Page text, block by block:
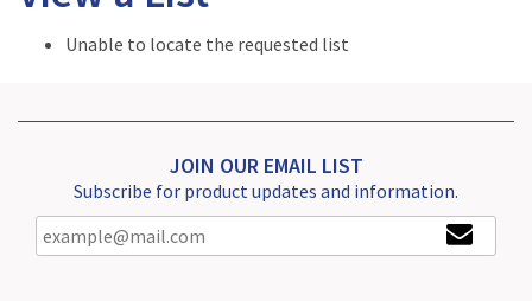
Unable to locate the requested list
JOIN OUR EMAIL LIST
Subscribe for product updates and information.